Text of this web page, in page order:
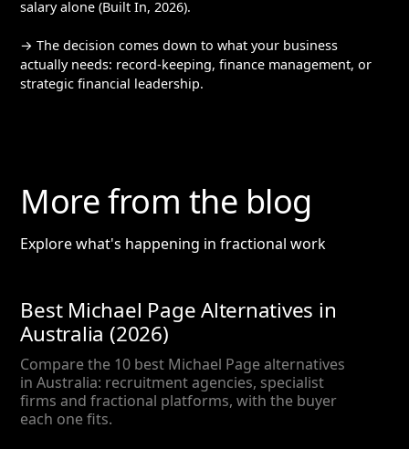
salary alone (Built In, 2026).
→ The decision comes down to what your business
actually needs: record-keeping, finance management, or
strategic financial leadership.
More from the blog
Explore what's happening in fractional work
Best Michael Page Alternatives in
Australia (2026)
Compare the 10 best Michael Page alternatives
in Australia: recruitment agencies, specialist
firms and fractional platforms, with the buyer
each one fits.